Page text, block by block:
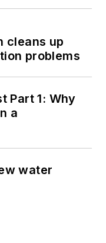
cleans up
problems
Part 1: Why
a
water